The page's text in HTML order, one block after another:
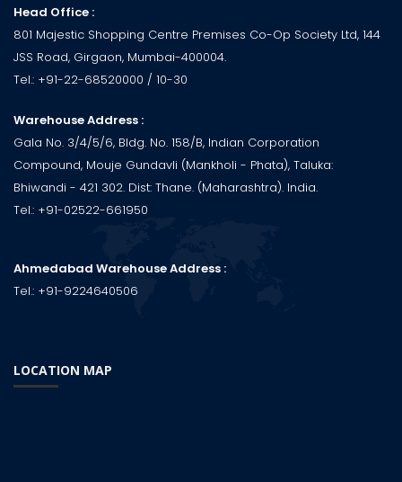
Head Office :
801 Majestic Shopping Centre Premises Co-Op Society Ltd, 144
JSS Road, Girgaon, Mumbai-400004.
Tel.: +91-22-68520000 / 10-30
Warehouse Address :
Gala No. 3/4/5/6, Bldg. No. 158/B, Indian Corporation
Compound, Mouje Gundavli (Mankholi - Phata), Taluka:
Bhiwandi - 421 302. Dist: Thane. (Maharashtra). India.
Tel.: +91-02522-661950
Ahmedabad Warehouse Address :
Tel.: +91-9224640506
LOCATION MAP